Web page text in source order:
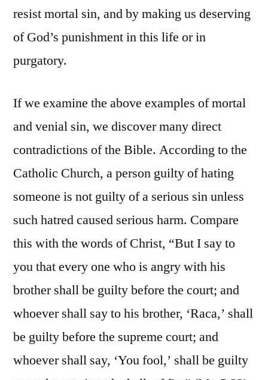
resist mortal sin, and by making us deserving
of God’s punishment in this life or in
purgatory.
If we examine the above examples of mortal
and venial sin, we discover many direct
contradictions of the Bible. According to the
Catholic Church, a person guilty of hating
someone is not guilty of a serious sin unless
such hatred caused serious harm. Compare
this with the words of Christ, “But I say to
you that every one who is angry with his
brother shall be guilty before the court; and
whoever shall say to his brother, ‘Raca,’ shall
be guilty before the supreme court; and
whoever shall say, ‘You fool,’ shall be guilty